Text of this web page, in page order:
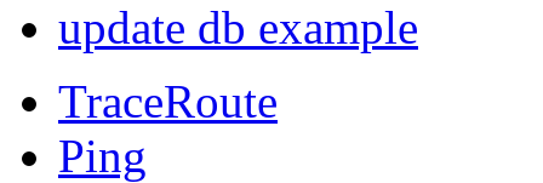
update db example
TraceRoute
Ping